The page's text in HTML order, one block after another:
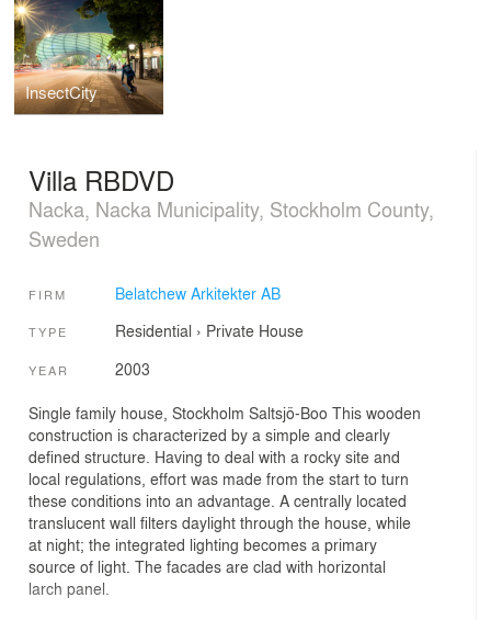
InsectCity
Villa RBDVD
Nacka, Nacka Municipality, Stockholm County,
Sweden
FIRM Belatchew Arkitekter AB
TYPE Residential › Private House
YEAR 2003
Single family house, Stockholm Saltsjö-Boo This wooden
construction is characterized by a simple and clearly
defined structure. Having to deal with a rocky site and
local regulations, effort was made from the start to turn
these conditions into an advantage. A centrally located
translucent wall filters daylight through the house, while
at night; the integrated lighting becomes a primary
source of light. The facades are clad with horizontal
larch panel.